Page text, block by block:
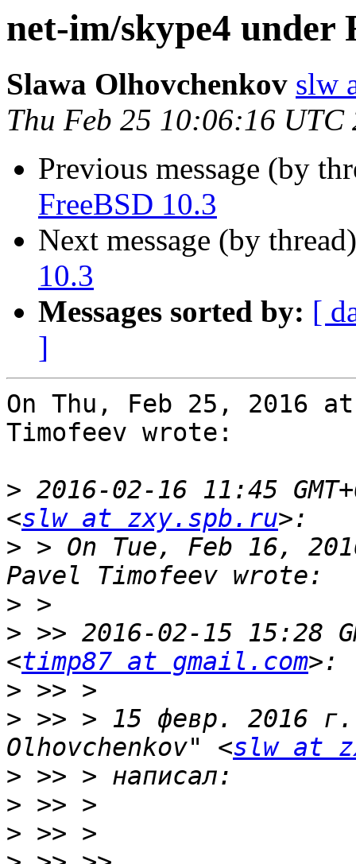
net-im/skype4 under
Slawa Olhovchenkov slw
Thu Feb 25 10:06:16 UTC
Previous message (by
FreeBSD 10.3
Next message (by
10.3
Messages sorted by: [
]
On Thu, Feb 25, 2016
Timofeev wrote:
> 2016-02-16 11:45
<slw at zxy.spb.ru
> > On Tue, Feb 16,
>
> >> 2016-02-15 15:28
<timp87 at gmail.com
>
> >> > 15 февр. 2016 г.
Olhovchenkov" <slw at
>
>
>